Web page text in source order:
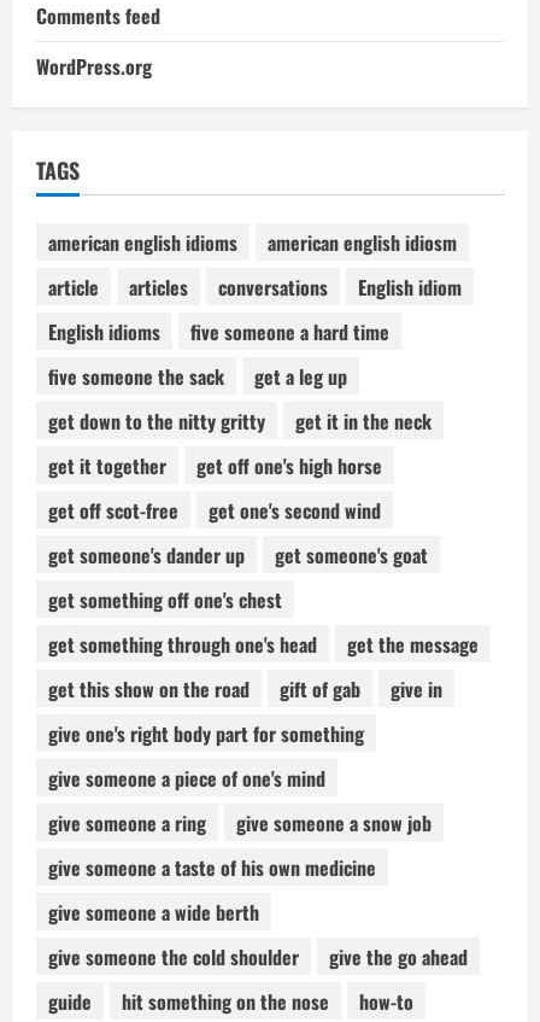
Comments feed
WordPress.org
TAGS
american english idioms
american english idiosm
article
articles conversations
English idiom
English idioms
five someone a hard time
five someone the sack
get a leg up
get down to the nitty gritty
get it in the neck
get it together
get off one's high horse
get off scot-free
get one's second wind
get someone's dander up
get someone's goat
get something off one's chest
get something through one's head
get the message
get this show on the road
gift of gab
give in
give one's right body part for something
give someone a piece of one's mind
give someone a ring
give someone a snow job
give someone a taste of his own medicine
give someone a wide berth
give someone the cold shoulder
give the go ahead
guide
hit something on the nose
how-to